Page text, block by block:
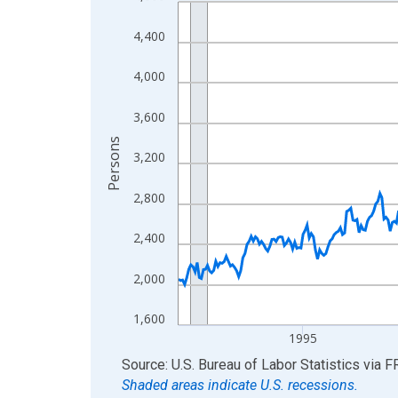
The chart has 1 X axis displaying xAxis. Data
The chart has 2 Y axes displaying Persons and
1,600
2,000
2,400
2,800
3,200
3,600
4,000
4,400
1995
Persons
End of interactive chart.
Source: U.S. Bureau of Labor Statistics via
Shaded areas indicate U.S. recessions.